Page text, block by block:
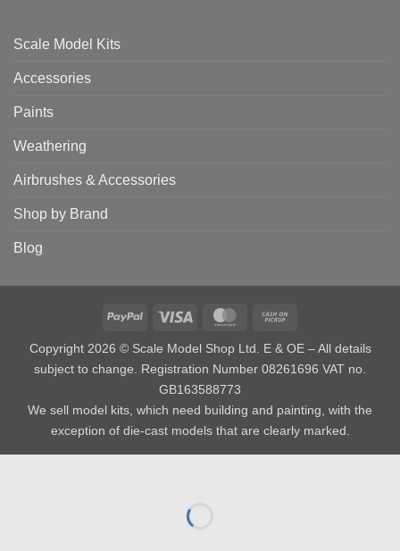
Scale Model Kits
Accessories
Paints
Weathering
Airbrushes & Accessories
Shop by Brand
Blog
PayPal Visa MasterCard
Pickup
Copyright 2026 © Scale Model Shop Ltd. E & OE – All details
subject to change. Registration Number 08261696 VAT no.
GB163588773
We sell model kits, which need building and painting, with the
exception of die-cast models that are clearly marked.